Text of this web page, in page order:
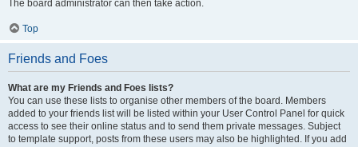
The board administrator can then take action.
Top
Friends and Foes
What are my Friends and Foes lists?
You can use these lists to organise other members of the board. Members
added to your friends list will be listed within your User Control Panel for quick
access to see their online status and to send them private messages. Subject
to template support, posts from these users may also be highlighted. If you add